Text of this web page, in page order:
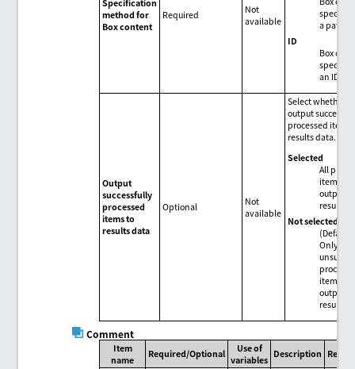
Specification
method for
Box content
Required
Not
available
a path.
ID
Box
an ID.
Output
successfully
processed
items to
results data
Optional
Not
available
Select whether to
output
processed items
results data.
Selected
All
items
output to
results
Not selected
(Default)
Only
items
output to
results
Comment
Item
name
Required/Optional
Use of
variables
Description